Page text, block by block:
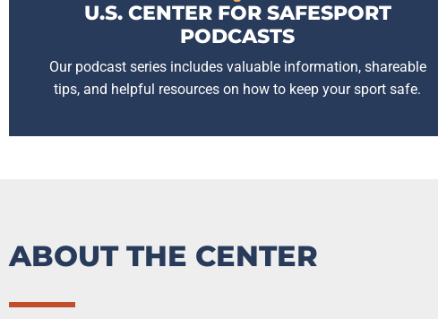
U.S. CENTER FOR SAFESPORT
PODCASTS
Our podcast series includes valuable information, shareable
tips, and helpful resources on how to keep your sport safe.
ABOUT THE CENTER